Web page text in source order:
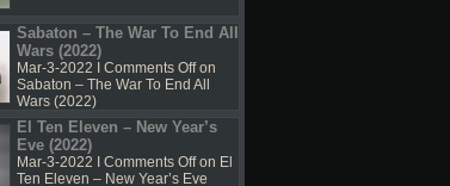
Sabaton – The War To End All
Wars (2022)
Mar-3-2022 I Comments Offon
Sabaton – The War To End All
Wars (2022)
El Ten Eleven – New Year’s
Eve (2022)
Mar-3-2022 I Comments Offon El
Ten Eleven – New Year’s Eve